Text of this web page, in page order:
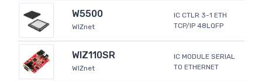
W5500
WIZnet
IC CTLR 3-1 ETH
TCP/IP 48LQFP
WIZ110SR
WIZnet
IC MODULE SERIAL
TO ETHERNET